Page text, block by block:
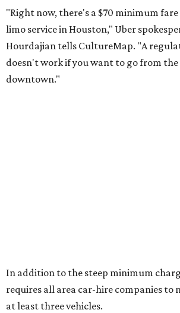
"Right now, there's a $70 minimum
limo service in Houston," Uber
Hourdajian tells CultureMap. "A
doesn't work if you want to go from
downtown."
In addition to the steep minimum
requires all area car-hire companies to
at least three vehicles.